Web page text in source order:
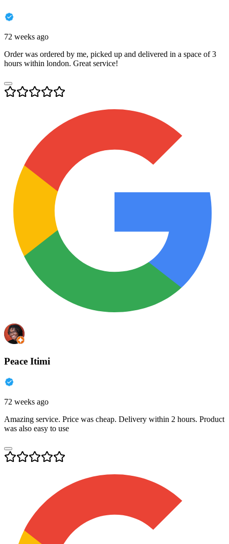
72 weeks ago
Order was ordered by me, picked up and delivered in a space of 3
hours within london. Great service!
Peace Itimi
72 weeks ago
Amazing service. Price was cheap. Delivery within 2 hours. Product
was also easy to use